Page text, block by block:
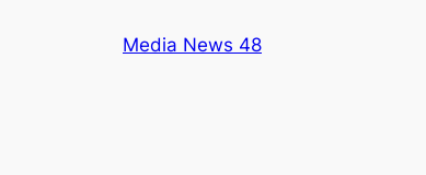
Media News 48